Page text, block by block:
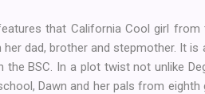
that California Cool girl from
dad, brother and stepmother. It is
BSC. In a plot twist not unlike
Dawn and her pals from